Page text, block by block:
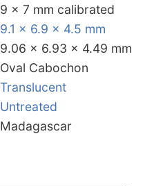
9 x 7 mm calibrated
9.1 x 6.9 x 4.5 mm
9.06 x 6.93 x 4.49 mm
Oval Cabochon
Translucent
Untreated
Madagascar